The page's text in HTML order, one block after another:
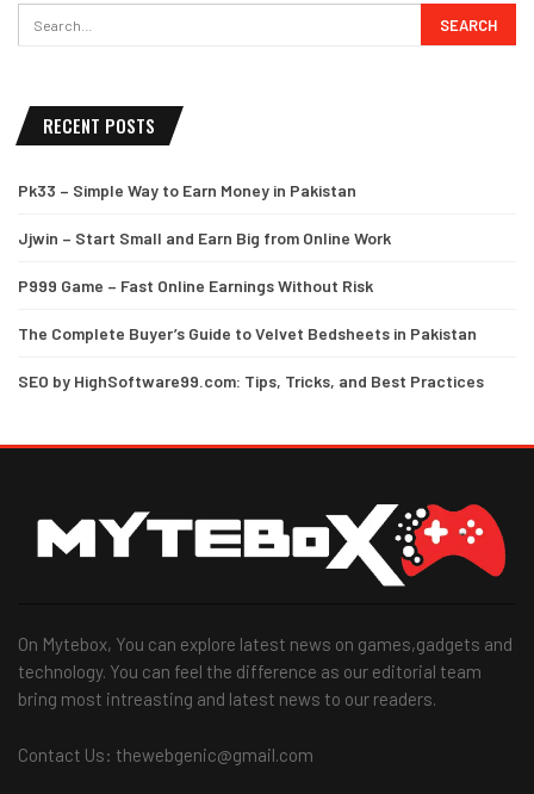
RECENT POSTS
Pk33 – Simple Way to Earn Money in Pakistan
Jjwin – Start Small and Earn Big from Online Work
P999 Game – Fast Online Earnings Without Risk
The Complete Buyer’s Guide to Velvet Bedsheets in Pakistan
SEO by HighSoftware99.com: Tips, Tricks, and Best Practices
On Mytebox, You can explore latest news on games,gadgets and
technology. You can feel the difference as our editorial team
bring most intreasting and latest news to our readers.
Contact Us: thewebgenic@gmail.com